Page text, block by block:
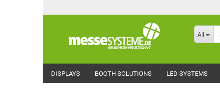
All
DISPLAYS BOOTH SOLUTIONS LED SYSTEMS